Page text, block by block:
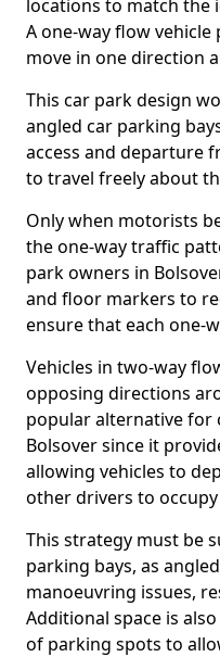
locations to match the
A one-way flow
move in one direction
This car park design
angled car parking
access and departure
to travel freely about
Only when motorists
the one-way traffic
park owners in
and floor markers to
ensure that each one-
Vehicles in two-way
opposing directions
popular alternative for
Bolsover since it
allowing vehicles to
other drivers to
This strategy must be
parking bays, as
manoeuvring issues,
Additional space is
of parking spots to